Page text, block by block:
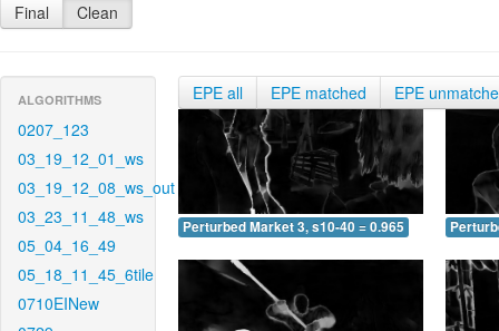
Final Clean
ALGORITHMS
0207_123
03_19_12_01_ws
03_19_12_08_ws_out
03_23_11_48_ws
05_04_16_49
05_18_11_45_6tile
0710EINew
EPE all EPE matched EPE
Perturbed Market 3, s10-40 = 0.965